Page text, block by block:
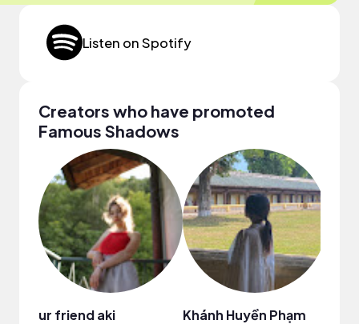
Listen on Spotify
Creators who have promoted
Famous Shadows
ur friend aki Khánh Huyền Phạm